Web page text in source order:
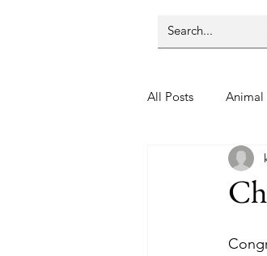
All Posts Animal